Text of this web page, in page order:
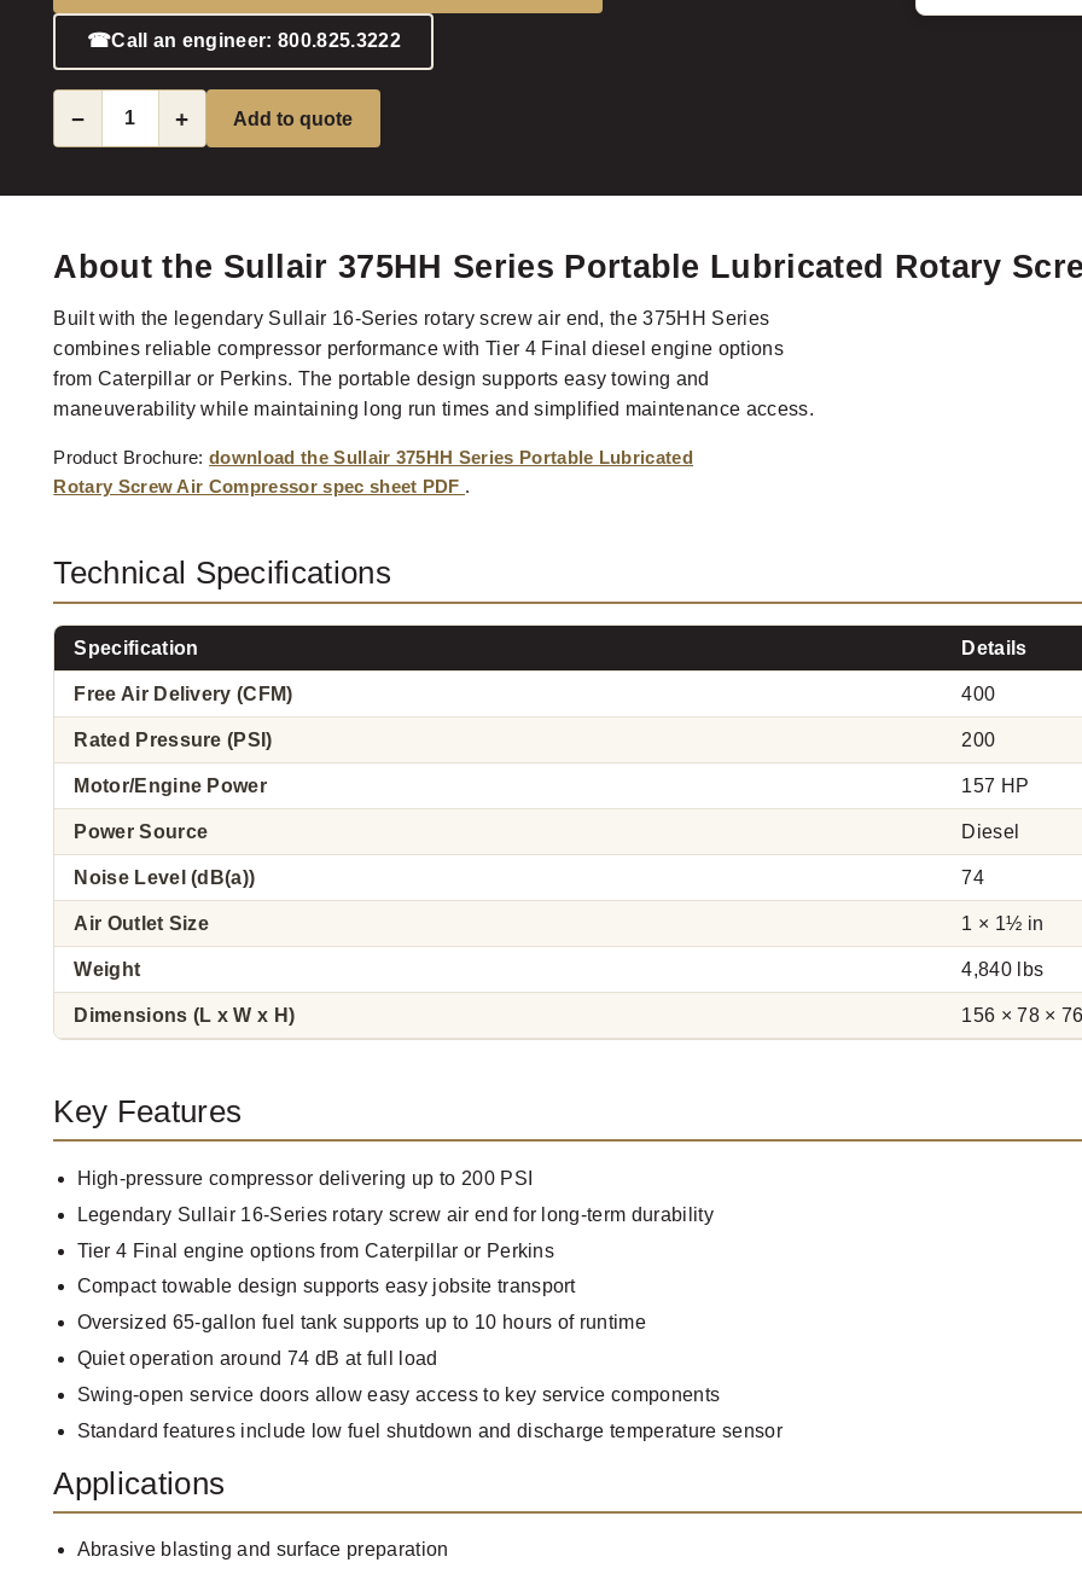
☎Call an engineer: 800.825.3222
− + Add to quote
About the Sullair 375HH Series Portable Lubricated Rotary
Built with the legendary Sullair 16-Series rotary screw air end, the 375HH Series
combines reliable compressor performance with Tier 4 Final diesel engine options
from Caterpillar or Perkins. The portable design supports easy towing and
maneuverability while maintaining long run times and simplified maintenance access.
Product Brochure:download the Sullair 375HH Series Portable Lubricated
Rotary Screw Air Compressor spec sheet PDF .
Technical Specifications
Specification Details
Free Air Delivery (CFM) 400
Rated Pressure (PSI) 200
Motor/Engine Power 157 HP
Power Source Diesel
Noise Level (dB(a)) 74
Air Outlet Size 1 × 1½ in
Weight 4,840 lbs
Dimensions (L x W x H) 156 × 78 ×
Key Features
High-pressure compressor delivering up to 200 PSI
Legendary Sullair 16-Series rotary screw air end for long-term durability
Tier 4 Final engine options from Caterpillar or Perkins
Compact towable design supports easy jobsite transport
Oversized 65-gallon fuel tank supports up to 10 hours of runtime
Quiet operation around 74 dB at full load
Swing-open service doors allow easy access to key service components
Standard features include low fuel shutdown and discharge temperature sensor
Applications
Abrasive blasting and surface preparation